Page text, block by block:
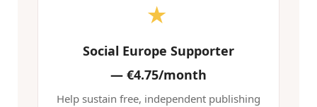
★
Social Europe Supporter
— €4.75/month
Help sustain free, independent publishing